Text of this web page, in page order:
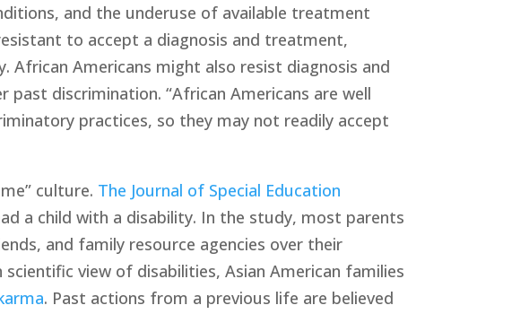
and the underuse of available treatment
to accept a diagnosis and treatment,
African Americans might also resist diagnosis and
discrimination. “African Americans are well
practices, so they may not readily accept
culture. The Journal of Special Education
a child with a disability. In the study, most parents
and family resource agencies over their
view of disabilities, Asian American families
. Past actions from a previous life are believed